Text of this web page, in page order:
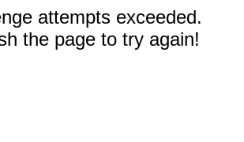
attempts exceeded.
the page to try again!